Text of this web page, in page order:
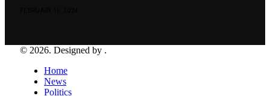
© 2026. Designed by .
Home
News
Politics